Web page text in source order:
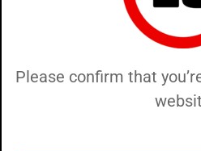
Please confirm that